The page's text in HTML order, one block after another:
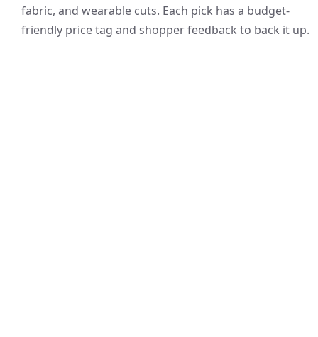
fabric, and wearable cuts. Each pick has a budget-
friendly price tag and shopper feedback to back it up.